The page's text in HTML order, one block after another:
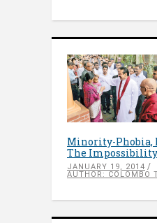
Minority-Phobia,
The Impossibility
JANUARY 19, 2014
AUTHOR: COLOMBO